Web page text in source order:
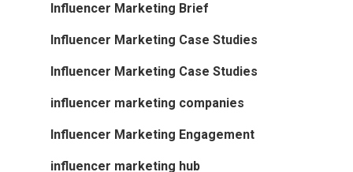
Influencer Marketing Brief
Influencer Marketing Case Studies
Influencer Marketing Case Studies
influencer marketing companies
Influencer Marketing Engagement
influencer marketing hub